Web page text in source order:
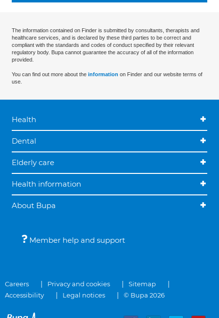
The information contained on Finder is submitted by consultants, therapists and
healthcare services, and is declared by these third parties to be correct and
compliant with the standards and codes of conduct specified by their relevant
regulatory body. Bupa cannot guarantee the accuracy of all of the information
provided.
You can find out more about the information on Finder and our website terms of
use.
Health
Dental
Elderly care
Health information
About Bupa
Member help and support
Careers Privacy and cookies
Sitemap
Accessibility
Legal notices © Bupa 2026